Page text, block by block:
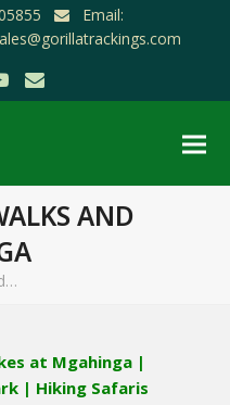
Email:
Email
AND
at Mgahinga |
| Hiking Safaris